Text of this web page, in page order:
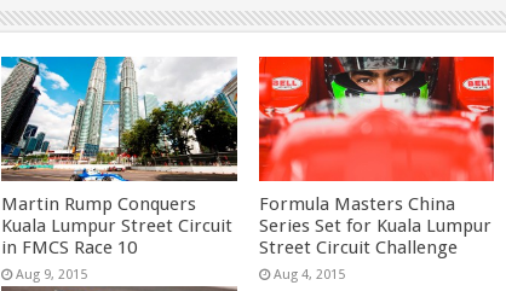
Martin Rump Conquers
Kuala Lumpur Street Circuit
in FMCS Race 10
Aug 9, 2015
Formula Masters China
Series Set for Kuala Lumpur
Street Circuit Challenge
Aug 4, 2015